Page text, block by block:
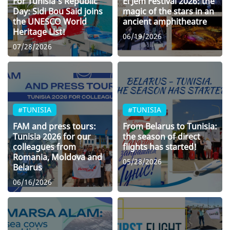
Day: Sidi Bou Said joins
the UNESCO World
Heritage List!
07/28/2026
magic of the stars in an
ancient amphitheatre
06/19/2026
#TUNISIA
FAM and press tours:
Tunisia 2026 for our
colleagues from
Romania, Moldova and
Belarus
06/16/2026
#TUNISIA
From Belarus to Tunisia:
the season of direct
flights has started!
05/28/2026